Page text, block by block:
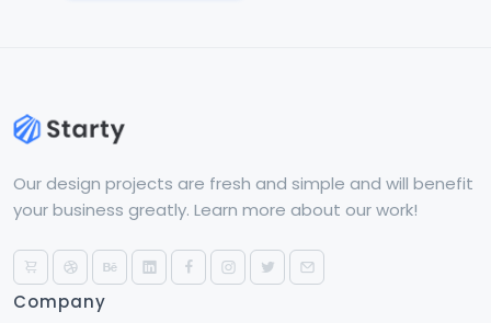
Our design projects are fresh and simple and will benefit
your business greatly. Learn more about our work!
Company